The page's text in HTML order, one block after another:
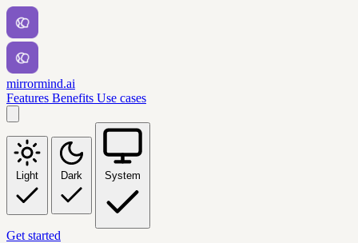
mirrormind.ai
Features Benefits Use cases
Light Dark System
Get started